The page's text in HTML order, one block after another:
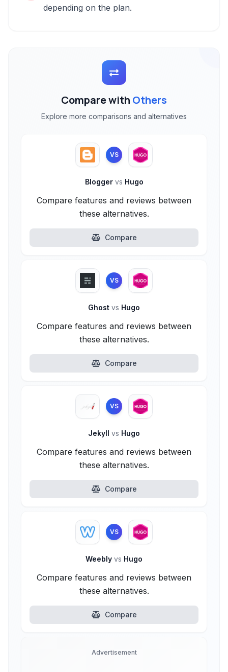
depending on the plan.
Compare with Others
Explore more comparisons and alternatives
VS
Blogger vs Hugo
Compare features and reviews between
these alternatives.
Compare
VS
Ghost vs Hugo
Compare features and reviews between
these alternatives.
Compare
VS
Jekyll vs Hugo
Compare features and reviews between
these alternatives.
Compare
VS
Weebly vs Hugo
Compare features and reviews between
these alternatives.
Compare
Advertisement